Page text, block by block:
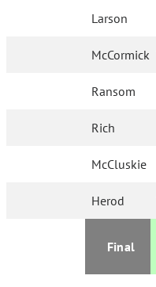
Larson
McCormick
Ransom
Rich
McCluskie
Herod
Final